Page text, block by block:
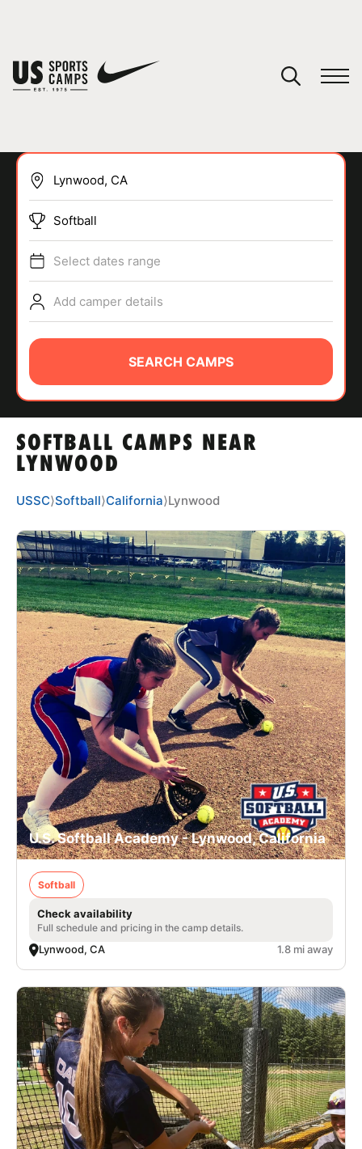
SPORTS
ABOUT
TIPS
NEWS
CAMP STORE
LOGIN
VIEW CART
SOFTBALL CAMPS NEAR
LYNWOOD
Softball
Select dates range
Add camper details
SEARCH CAMPS
USSC⟩Softball⟩California⟩Lynwood
U.S. Softball Academy - Lynwood, California
Softball
Check availability
Full schedule and pricing in the camp details.
Lynwood, CA 1.8 mi away
You have no camps in your cart.